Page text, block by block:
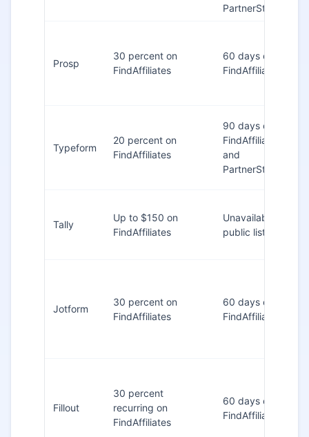
PartnerStack
Prosp
30 percent on
FindAffiliates
60 days on
FindAffiliates
Typeform
20 percent on
FindAffiliates
90 days on
FindAffiliates
and
PartnerStack
Tally
Up to $150 on
FindAffiliates
Unavailable in
public listing
Jotform
30 percent on
FindAffiliates
60 days on
FindAffiliates
Fillout
30 percent
recurring on
FindAffiliates
60 days on
FindAffiliates